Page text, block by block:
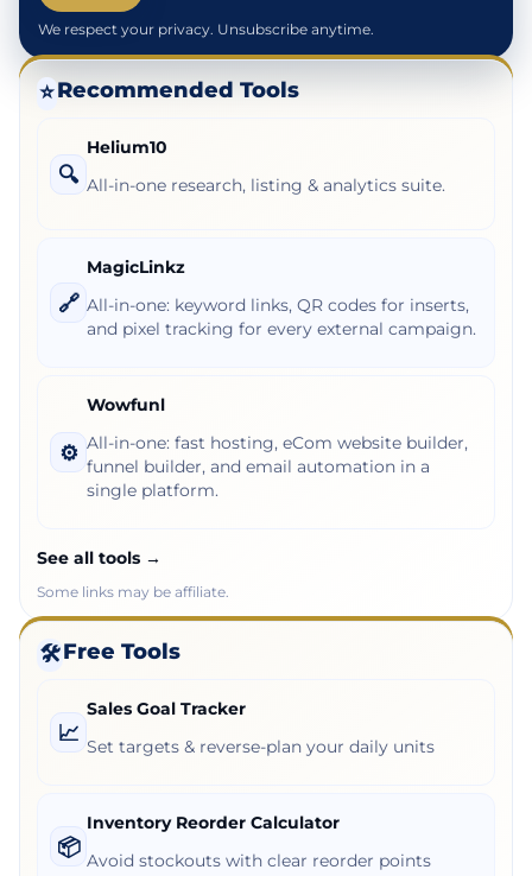
We respect your privacy. Unsubscribe anytime.
⭐Recommended Tools
🔍
Helium10
All-in-one research, listing & analytics suite.
🔗
MagicLinkz
All-in-one: keyword links, QR codes for inserts,
and pixel tracking for every external campaign.
⚙️
Wowfunl
All-in-one: fast hosting, eCom website builder,
funnel builder, and email automation in a
single platform.
See all tools →
Some links may be affiliate.
🛠️Free Tools
📈
Sales Goal Tracker
Set targets & reverse-plan your daily units
📦
Inventory Reorder Calculator
Avoid stockouts with clear reorder points